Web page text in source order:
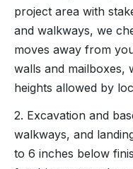
project area with
and walkways, we
moves away from
walls and mailboxes,
heights allowed by
2. Excavation and
walkways, and
to 6 inches below